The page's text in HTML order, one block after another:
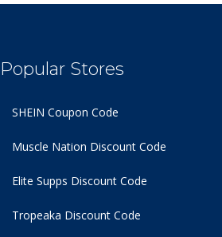
Popular Stores
SHEIN Coupon Code
Muscle Nation Discount Code
Elite Supps Discount Code
Tropeaka Discount Code